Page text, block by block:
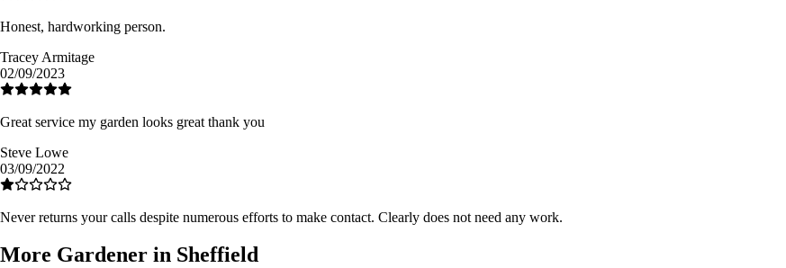
Honest, hardworking person.
Tracey Armitage
02/09/2023
Great service my garden looks great thank you
Steve Lowe
03/09/2022
Never returns your calls despite numerous efforts to make contact. Clearly does not need any work.
More Gardener in Sheffield